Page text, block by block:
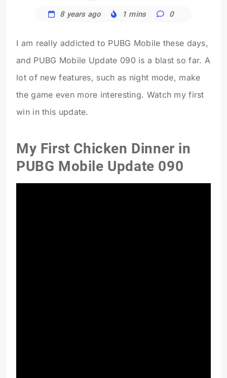
8 years ago 1 mins 0
I am really addicted to PUBG Mobile these days,
and PUBG Mobile Update 090 is a blast so far. A
lot of new features, such as night mode, make
the game even more interesting. Watch my first
win in this update.
My First Chicken Dinner in
PUBG Mobile Update 090